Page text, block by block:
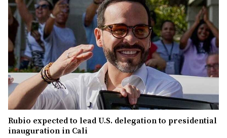
Rubio expected to lead U.S. delegation to presidential
inauguration in Cali